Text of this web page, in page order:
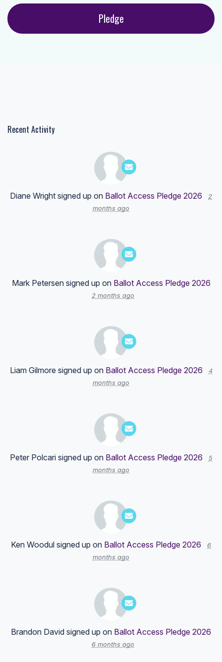
Recent Activity
Diane Wright signed up on Ballot Access Pledge 2026
2
months ago
Mark Petersensigned up on Ballot Access Pledge 2026
2 months ago
Liam Gilmore signed up on Ballot Access Pledge 2026
4
months ago
Peter Polcarisigned up on Ballot Access Pledge 2026
5
months ago
Ken Woodul signed up on Ballot Access Pledge 2026
6
months ago
Brandon David signed up on Ballot Access Pledge 2026
6 months ago